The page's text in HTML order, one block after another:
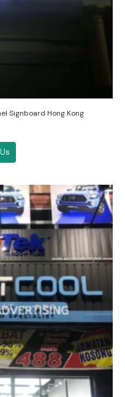
Signboard Hong Kong